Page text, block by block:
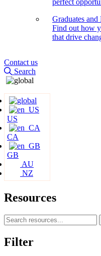
perfect
Graduates and
Find out how
that drive
Contact us
Search
US
CA
GB
AU
NZ
Resources
Filter